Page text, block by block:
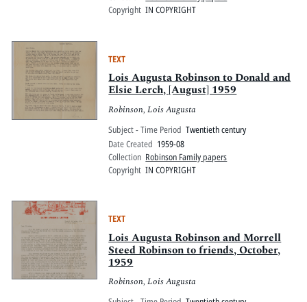
Copyright IN COPYRIGHT
TEXT
Lois Augusta Robinson to Donald and
Elsie Lerch, [August] 1959
Robinson, Lois Augusta
Subject - Time Period Twentieth century
Date Created 1959-08
Collection Robinson Family papers
Copyright IN COPYRIGHT
TEXT
Lois Augusta Robinson and Morrell
Steed Robinson to friends, October,
1959
Robinson, Lois Augusta